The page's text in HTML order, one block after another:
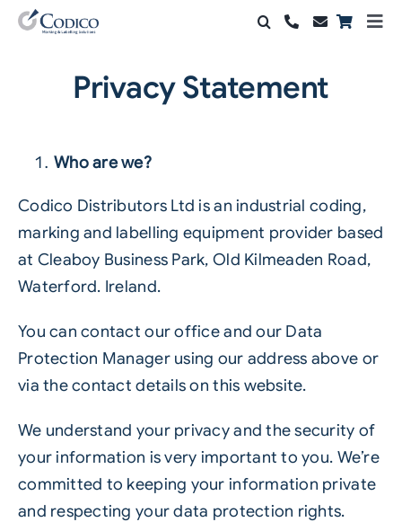
Skip
Automation & Vision
Support & Services
Company
Contact Sales
Search
for:
Privacy Statement
Who are we?
Codico Distributors Ltd is an industrial coding,
marking and labelling equipment provider based
at Cleaboy Business Park, Old Kilmeaden Road,
Waterford. Ireland.
You can contact our office and our Data
Protection Manager using our address above or
via the contact details on this website.
We understand your privacy and the security of
your information is very important to you. We’re
committed to keeping your information private
and respecting your data protection rights.